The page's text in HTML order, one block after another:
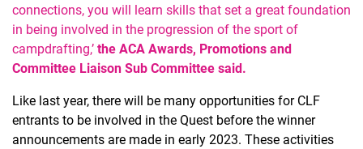
connections, you will learn skills that set a great foundation
in being involved in the progression of the sport of
campdrafting,’ the ACA Awards, Promotions and
Committee Liaison Sub Committee said.
Like last year, there will be many opportunities for CLF
entrants to be involved in the Quest before the winner
announcements are made in early 2023. These activities